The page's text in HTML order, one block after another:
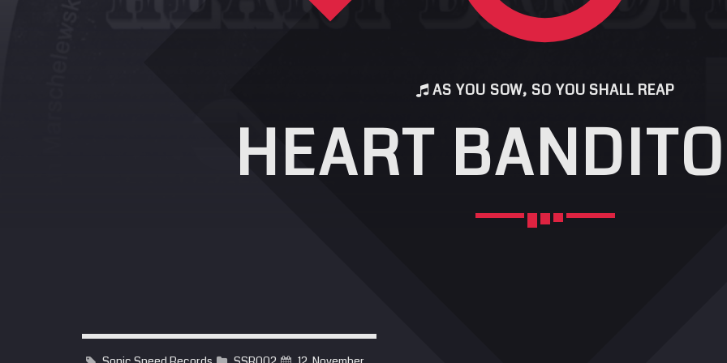
AS YOU SOW, SO YOU SHALL REAP
HEART